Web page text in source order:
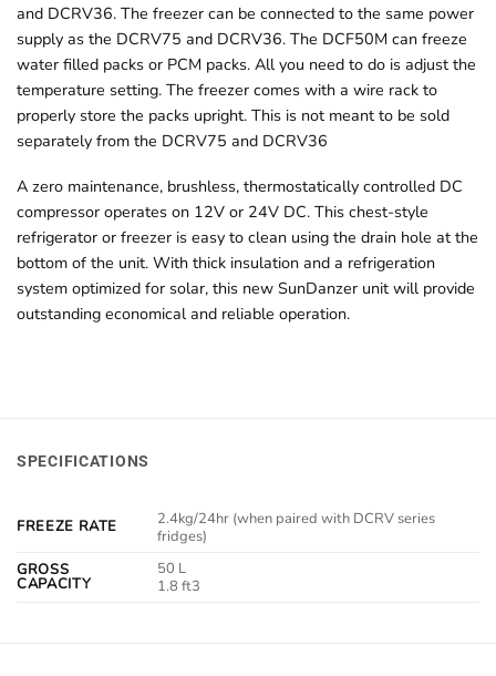
and DCRV36. The freezer can be connected to the same power
supply as the DCRV75 and DCRV36. The DCF50M can freeze
water filled packs or PCM packs. All you need to do is adjust the
temperature setting. The freezer comes with a wire rack to
properly store the packs upright. This is not meant to be sold
separately from the DCRV75 and DCRV36
A zero maintenance, brushless, thermostatically controlled DC
compressor operates on 12V or 24V DC. This chest-style
refrigerator or freezer is easy to clean using the drain hole at the
bottom of the unit. With thick insulation and a refrigeration
system optimized for solar, this new SunDanzer unit will provide
outstanding economical and reliable operation.
SPECIFICATIONS
FREEZE RATE
2.4kg/24hr (when paired with DCRV series
fridges)
GROSS
CAPACITY
50 L
1.8 ft3